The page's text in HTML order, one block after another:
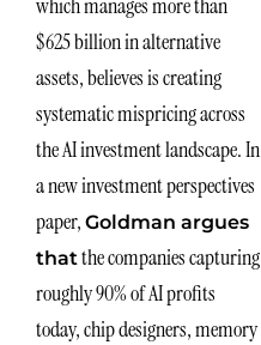
$625 billion in alternative
assets, believes is creating
systematic mispricing across
the AI investment landscape. In
a new investment perspectives
paper, Goldman argues
that the companies capturing
roughly 90% of AI profits
today, chip designers, memory